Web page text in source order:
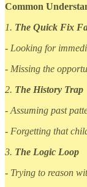
Common
1. The Quick Fix
- Looking for
- Missing the
2. The History Trap
- Assuming past
- Forgetting that
3. The Logic Loop
- Trying to reason